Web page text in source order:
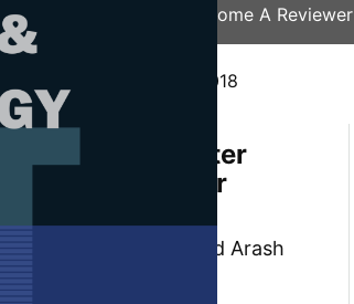
Your Manuscript Become A Reviewer
/ JST-1490-2018
the Optimal Water
Karun River
Ashrafi and Arash